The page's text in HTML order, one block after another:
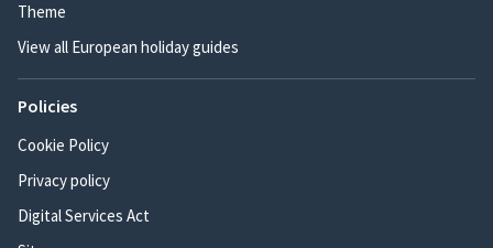
Theme
View all European holiday guides
Policies
Cookie Policy
Privacy policy
Digital Services Act